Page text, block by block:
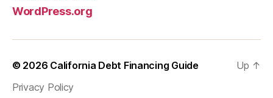
WordPress.org
© 2026 California Debt Financing Guide
Privacy Policy
Up ↑